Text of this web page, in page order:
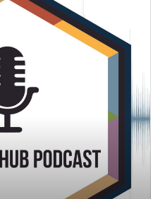
you readiness for bringing
property.